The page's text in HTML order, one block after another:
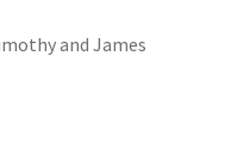
and James